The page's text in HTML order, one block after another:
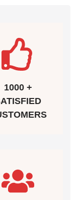
1000 +